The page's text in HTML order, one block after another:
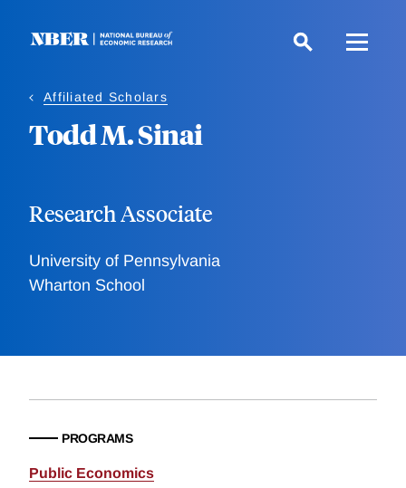
Affiliated Scholars
Todd M. Sinai
Research Associate
University of Pennsylvania
Wharton School
PROGRAMS
Public Economics